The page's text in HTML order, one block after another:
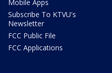
Mobile Apps
Subscribe To KTVU's
Newsletter
FCC Public File
FCC Applications